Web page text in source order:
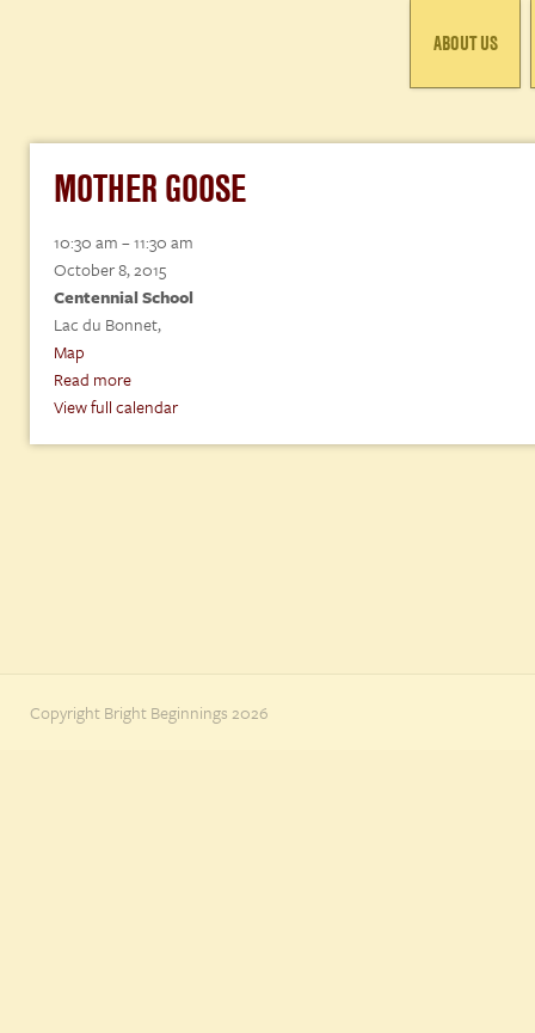
ABOUT US
MOTHER GOOSE
Mother
Goose
10:30 am–11:30 am
October 8, 2015
Centennial School
Lac du Bonnet,
Map
School
Read more
View full calendar
Copyright Bright Beginnings 2026